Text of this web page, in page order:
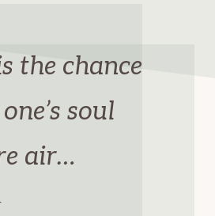
the chance
soul
air…